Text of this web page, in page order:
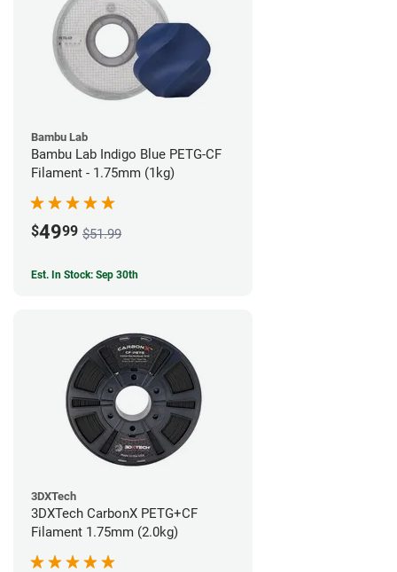
Bambu Lab
Bambu Lab Indigo Blue PETG-CF
Filament - 1.75mm (1kg)
$4999 $51.99
Est. In Stock: Sep 30th
3DXTech
3DXTech CarbonX PETG+CF
Filament 1.75mm (2.0kg)